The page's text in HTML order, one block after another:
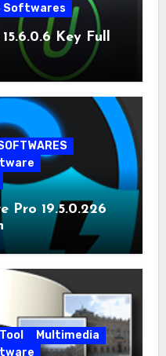
Softwares
Key Full
Pro 19.5.0.226
Multimedia